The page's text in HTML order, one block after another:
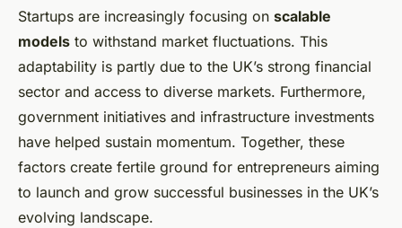
Startups are increasingly focusing on scalable
models to withstand market fluctuations. This
adaptability is partly due to the UK’s strong financial
sector and access to diverse markets. Furthermore,
government initiatives and infrastructure investments
have helped sustain momentum. Together, these
factors create fertile ground for entrepreneurs aiming
to launch and grow successful businesses in the UK’s
evolving landscape.